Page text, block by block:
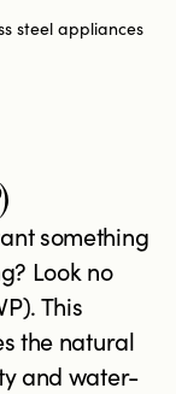
something
Look no
This
the natural
and water-